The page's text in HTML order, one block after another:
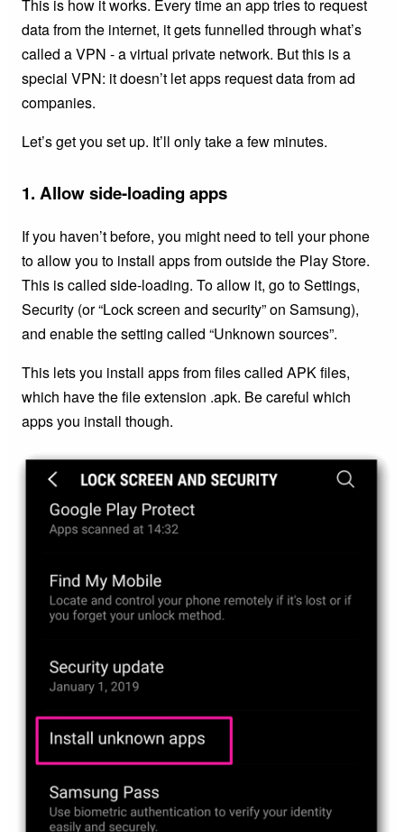
This is how it works. Every time an app tries to request
data from the internet, it gets funnelled through what’s
called a VPN - a virtual private network. But this is a
special VPN: it doesn’t let apps request data from ad
companies.
Let’s get you set up. It’ll only take a few minutes.
1. Allow side-loading apps
If you haven’t before, you might need to tell your phone
to allow you to install apps from outside the Play Store.
This is called side-loading. To allow it, go to Settings,
Security (or “Lock screen and security” on Samsung),
and enable the setting called “Unknown sources”.
This lets you install apps from files called APK files,
which have the file extension .apk. Be careful which
apps you install though.